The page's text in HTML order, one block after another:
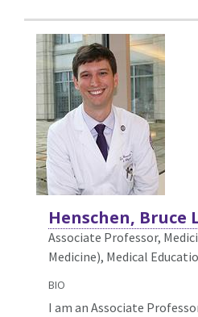
Henschen, Bruce
Associate Professor,
Medicine), Medical
BIO
I am an Associate